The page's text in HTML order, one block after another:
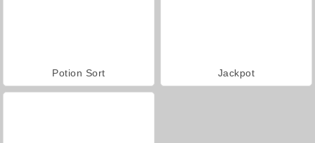
Potion Sort Jackpot